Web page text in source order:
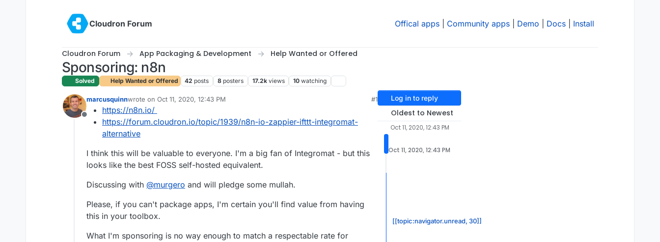
Cloudron Forum
Offical apps Community apps Demo Docs Install
Cloudron Forum App Packaging & Development Help Wanted or Offered
Sponsoring: n8n
Solved Help Wanted or Offered 42 posts 8 posters 17.2k views 10 watching
Offline
marcusquinnwrote on Oct 11, 2020, 12:43 PM
last edited by marcusquinnOct 11, 2020, 7:54 PM
#1
https://n8n.io/
https://forum.cloudron.io/topic/1939/n8n-io-zappier-ifttt-integromat-
alternative
I think this will be valuable to everyone. I'm a big fan of Integromat - but this
looks like the best FOSS self-hosted equivalent.
Discussing with @murgero and will pledge some mullah.
Please, if you can't package apps, I'm certain you'll find value from having
this in your toolbox.
What I'm sponsoring is no way enough to match a respectable rate for
Log in to reply
Oldest to Newest
Oct 11, 2020, 12:43 PM
Oct 11, 2020, 12:43 PM
[[topic:navigator.unread, 30]]